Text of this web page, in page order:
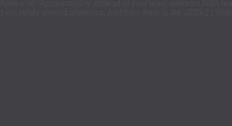
or ‘Accountability’ instead of their team uniforms NBA
rarely viewed afterward. And then there is the 2020-21